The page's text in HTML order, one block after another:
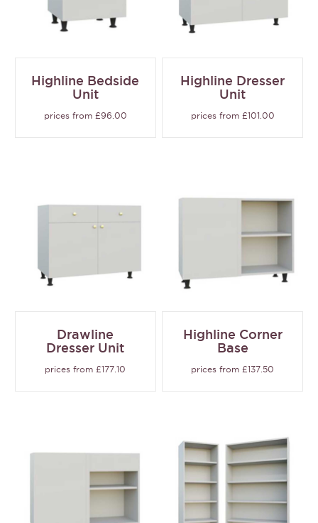
Highline Bedside
Unit
prices from £96.00
Highline Dresser
Unit
prices from £101.00
Drawline
Dresser Unit
prices from £177.10
Highline Corner
Base
prices from £137.50